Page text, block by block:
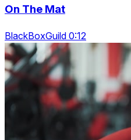
On The Mat
BlackBoxGuild 0:12